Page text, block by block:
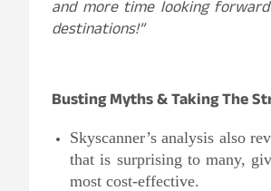
and more time looking
destinations!”
Busting Myths & Taking The
Skyscanner’s analysis also
that is surprising to many,
most cost-effective.